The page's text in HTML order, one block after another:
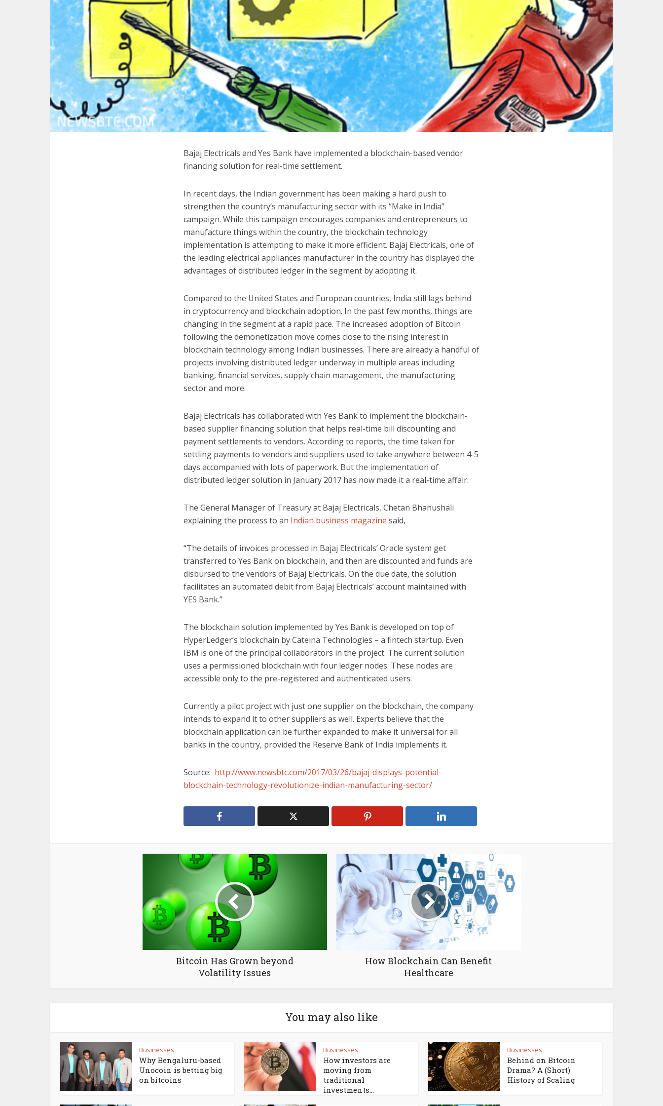
Bajaj Electricals and Yes Bank have implemented a blockchain-based vendor
financing solution for real-time settlement.
In recent days, the Indian government has been making a hard push to
strengthen the country’s manufacturing sector with its “Make in India”
campaign. While this campaign encourages companies and entrepreneurs to
manufacture things within the country, the blockchain technology
implementation is attempting to make it more efficient. Bajaj Electricals, one of
the leading electrical appliances manufacturer in the country has displayed the
advantages of distributed ledger in the segment by adopting it.
Compared to the United States and European countries, India still lags behind
in cryptocurrency and blockchain adoption. In the past few months, things are
changing in the segment at a rapid pace. The increased adoption of Bitcoin
following the demonetization move comes close to the rising interest in
blockchain technology among Indian businesses. There are already a handful of
projects involving distributed ledger underway in multiple areas including
banking, financial services, supply chain management, the manufacturing
sector and more.
Bajaj Electricals has collaborated with Yes Bank to implement the blockchain-
based supplier financing solution that helps real-time bill discounting and
payment settlements to vendors. According to reports, the time taken for
settling payments to vendors and suppliers used to take anywhere between 4-5
days accompanied with lots of paperwork. But the implementation of
distributed ledger solution in January 2017 has now made it a real-time affair.
The General Manager of Treasury at Bajaj Electricals, Chetan Bhanushali
explaining the process to an Indian business magazine said,
“The details of invoices processed in Bajaj Electricals’ Oracle system get
transferred to Yes Bank on blockchain, and then are discounted and funds are
disbursed to the vendors of Bajaj Electricals. On the due date, the solution
facilitates an automated debit from Bajaj Electricals’ account maintained with
YES Bank.”
The blockchain solution implemented by Yes Bank is developed on top of
HyperLedger’s blockchain by Cateina Technologies – a fintech startup. Even
IBM is one of the principal collaborators in the project. The current solution
uses a permissioned blockchain with four ledger nodes. These nodes are
accessible only to the pre-registered and authenticated users.
Currently a pilot project with just one supplier on the blockchain, the company
intends to expand it to other suppliers as well. Experts believe that the
blockchain application can be further expanded to make it universal for all
banks in the country, provided the Reserve Bank of India implements it.
Source: http://www.newsbtc.com/2017/03/26/bajaj-displays-potential-
blockchain-technology-revolutionize-indian-manufacturing-sector/
Bitcoin Has Grown beyond
Volatility Issues
How Blockchain Can Benefit
Healthcare
You may also like
Businesses
Why Bengaluru-based
Unocoin is betting big
on bitcoins
Businesses
How investors are
moving from
traditional
investments...
Businesses
Behind on Bitcoin
Drama? A (Short)
History of Scaling